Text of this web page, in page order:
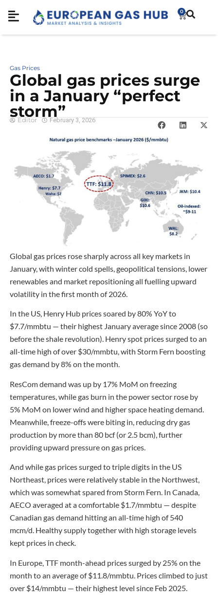
0
Gas Prices
Global gas prices surge
in a January “perfect
storm”
Editor February 3, 2026
Global gas prices rose sharply across all key markets in
January, with winter cold spells, geopolitical tensions, lower
renewables and market repositioning all fuelling upward
volatility in the first month of 2026.
In the US, Henry Hub prices soared by 80% YoY to
$7.7/mmbtu — their highest January average since 2008 (so
before the shale revolution). Henry spot prices surged to an
all-time high of over $30/mmbtu, with Storm Fern boosting
gas demand by 8% on the month.
ResCom demand was up by 17% MoM on freezing
temperatures, while gas burn in the power sector rose by
5% MoM on lower wind and higher space heating demand.
Meanwhile, freeze-offs were biting in, reducing dry gas
production by more than 80 bcf (or 2.5 bcm), further
providing upward pressure on gas prices.
And while gas prices surged to triple digits in the US
Northeast, prices were relatively stable in the Northwest,
which was somewhat spared from Storm Fern. In Canada,
AECO averaged at a comfortable $1.7/mmbtu — despite
Canadian gas demand hitting an all-time high of 540
mcm/d. Healthy supply together with high storage levels
kept prices in check.
In Europe, TTF month-ahead prices surged by 25% on the
month to an average of $11.8/mmbtu. Prices climbed to just
over $14/mmbtu — their highest level since Feb 2025.